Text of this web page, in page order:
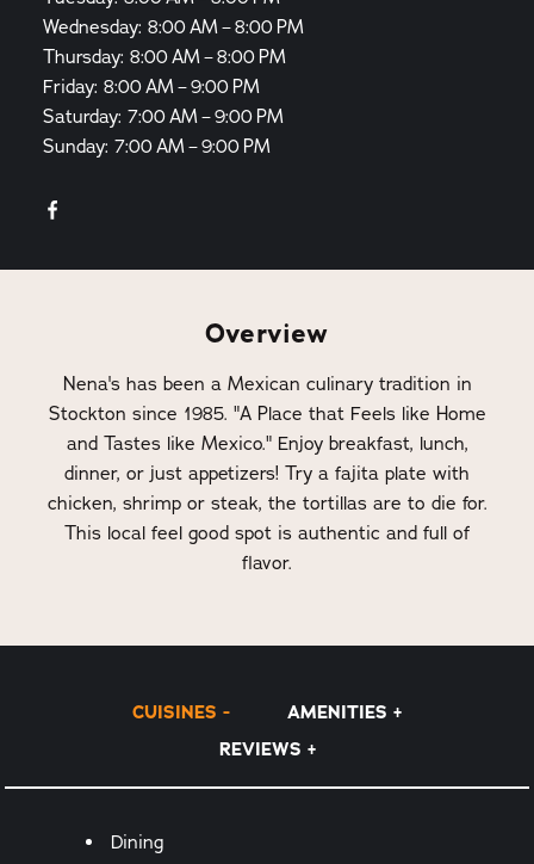
Wednesday: 8:00 AM – 8:00 PM
Thursday: 8:00 AM – 8:00 PM
Friday: 8:00 AM – 9:00 PM
Saturday: 7:00 AM – 9:00 PM
Sunday: 7:00 AM – 9:00 PM
Overview
Nena's has been a Mexican culinary tradition in
Stockton since 1985. "A Place that Feels like Home
and Tastes like Mexico." Enjoy breakfast, lunch,
dinner, or just appetizers! Try a fajita plate with
chicken, shrimp or steak, the tortillas are to die for.
This local feel good spot is authentic and full of
flavor.
CUISINES
AMENITIES
REVIEWS
Details
Dining